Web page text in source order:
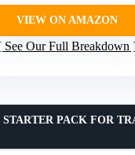
VIEW ON AMAZON
See Our Full Breakdown
PACK FOR